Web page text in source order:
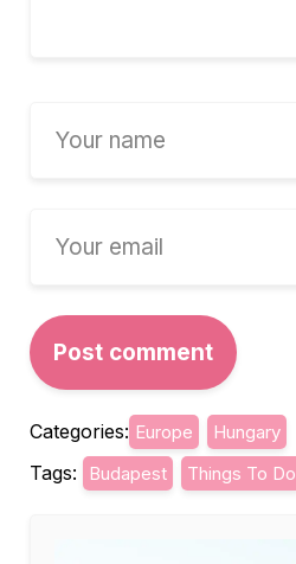
Categories: Europe Hungary
Tags: Budapest Things To Do